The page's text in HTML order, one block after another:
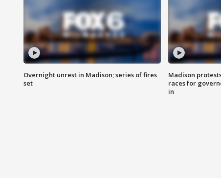
Overnight unrest in Madison; series of fires
set
Madison
races for
in